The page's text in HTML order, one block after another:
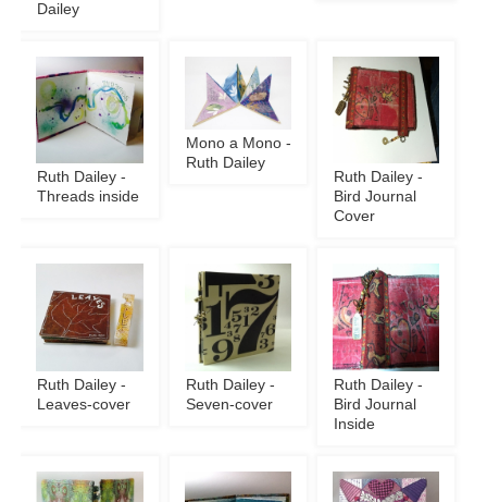
Dailey
Ruth Dailey -
Threads inside
Mono a Mono -
Ruth Dailey
Ruth Dailey -
Bird Journal
Cover
Ruth Dailey -
Leaves-cover
Ruth Dailey -
Seven-cover
Ruth Dailey -
Bird Journal
Inside